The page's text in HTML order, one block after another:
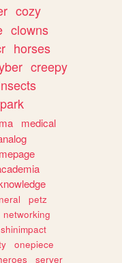
cozy
clowns
horses
creepy
medical
petz
networking
onepiece
server